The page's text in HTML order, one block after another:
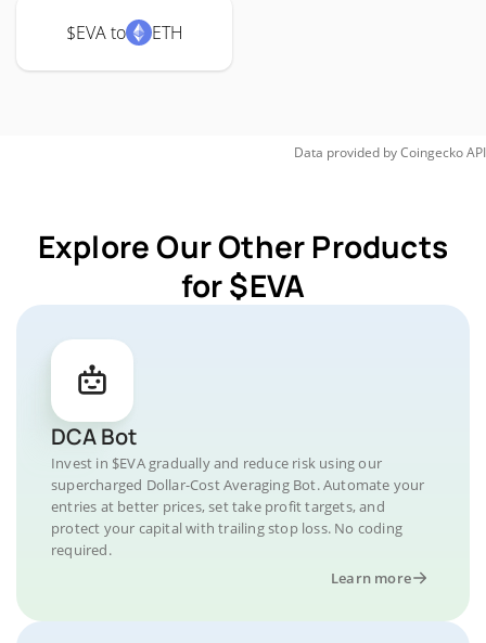
$EVA to ETH
Data provided byCoingeckoAPI
Explore Our Other Products
for $EVA
DCA Bot
Invest in $EVA gradually and reduce risk using our
supercharged Dollar-Cost Averaging Bot. Automate your
entries at better prices, set take profit targets, and
protect your capital with trailing stop loss. No coding
required.
Learn more